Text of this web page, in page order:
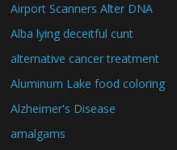
Airport Scanners Alter DNA
Alba lying deceitful cunt
alternative cancer treatment
Aluminum Lake food coloring
Alzheimer's Disease
amalgams